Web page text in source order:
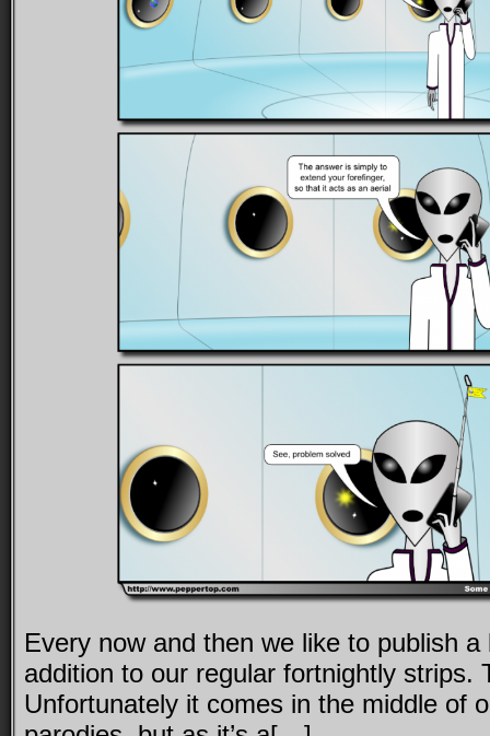
Every now and then we like to publish
addition to our regular fortnightly strips.
Unfortunately it comes in the middle of